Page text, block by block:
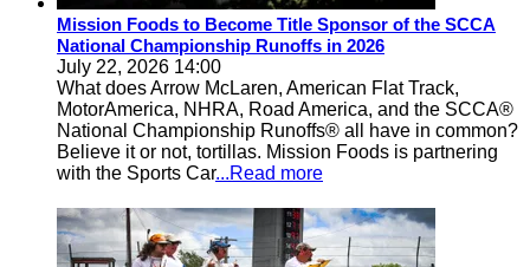
Mission Foods to Become Title Sponsor of the SCCA
National Championship Runoffs in 2026
July 22, 2026 14:00
What does Arrow McLaren, American Flat Track,
MotorAmerica, NHRA, Road America, and the SCCA®
National Championship Runoffs® all have in common?
Believe it or not, tortillas. Mission Foods is partnering
with the Sports Car...Read more